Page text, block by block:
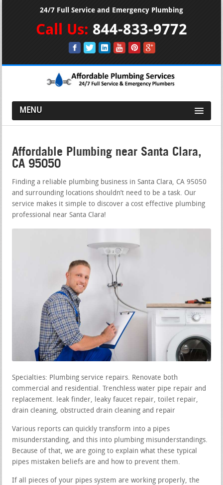
24/7 Full Service and Emergency Plumbing
Call Us: 844-833-9772
MENU
Affordable Plumbing near Santa Clara,
CA 95050
Finding a reliable plumbing business in Santa Clara, CA 95050
and surrounding locations shouldn’t need to be a task. Our
service makes it simple to discover a cost effective plumbing
professional near Santa Clara!
Specialties: Plumbing service repairs. Renovate both
commercial and residential. Trenchless water pipe repair and
replacement. leak finder, leaky faucet repair, toilet repair,
drain cleaning, obstructed drain cleaning and repair
Various reports can quickly transform into a pipes
misunderstanding, and this into plumbing misunderstandings.
Because of that, we are going to explain what these typical
pipes mistaken beliefs are and how to prevent them.
If all pieces of your pipes system are working properly, the